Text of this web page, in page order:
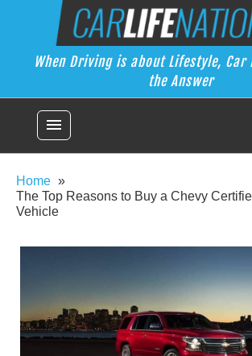
Car Life
When Driving is about Lifestyle, Car Life
When Driving is about Lifestyle, Car
the Answer
menu
Home
The Top Reasons to Buy a Chevy
Vehicle